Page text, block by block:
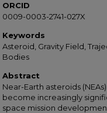
ORCID
0009-0003-2741-027X
Keywords
Asteroid, Gravity Field,
Bodies
Abstract
Near-Earth asteroids
become increasingly
space mission